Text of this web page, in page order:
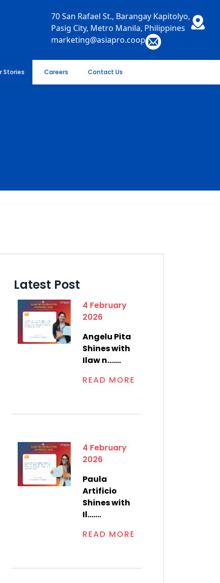
70 San Rafael St., Barangay Kapitolyo,
Pasig City, Metro Manila, Philippines
marketing@asiapro.coop
Stories Careers Contact Us
Latest Post
4 February
2026
Angelu Pita
Shines with
Ilaw n.......
READ MORE
4 February
2026
Paula
Artificio
Shines with
Il.......
READ MORE